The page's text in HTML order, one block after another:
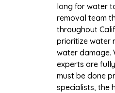
long for water
removal team
throughout
prioritize water
water damage.
experts are
must be done
specialists, the